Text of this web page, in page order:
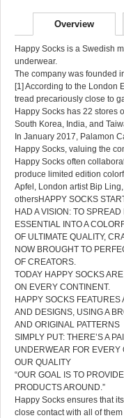
Overview
Happy Socks is a Swedish
underwear.
The company was founded
[1] According to the London
tread precariously close to
Happy Socks has 22 stores
South Korea, India, and
In January 2017, Palamon
Happy Socks, valuing the
Happy Socks often
produce limited edition
Apfel, London artist Bip
othersHAPPY SOCKS
HAD A VISION: TO
ESSENTIAL INTO A
OF ULTIMATE QUALITY,
NOW BROUGHT TO
OF CREATORS.
TODAY HAPPY SOCKS
ON EVERY CONTINENT.
HAPPY SOCKS
AND DESIGNS, USING A
AND ORIGINAL PATTERNS
SIMPLY PUT: THERE’S A
UNDERWEAR FOR EVERY
OUR QUALITY
“OUR GOAL IS TO
PRODUCTS AROUND.”
Happy Socks ensures that
close contact with all of